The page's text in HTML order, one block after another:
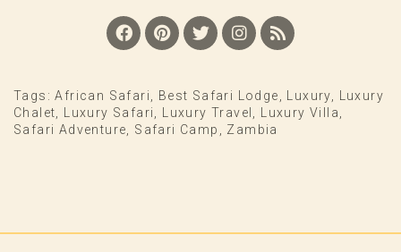
Tags:African Safari Best Safari Lodge Luxury
Luxury
Chalet
Luxury Safari Luxury Travel Luxury Villa
Safari Adventure
Safari Camp Zambia